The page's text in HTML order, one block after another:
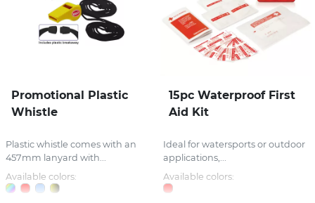
Promotional Plastic
Whistle
Plastic whistle comes with an
457mm lanyard with...
Available colors:
15pc Waterproof First
Aid Kit
Ideal for watersports or outdoor
applications,...
Available colors: